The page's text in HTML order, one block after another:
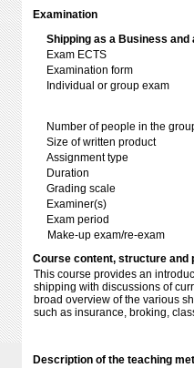
Examination
Shipping as a Business and
Exam ECTS
Examination form
Individual or group exam
Number of people in the
Size of written product
Assignment type
Duration
Grading scale
Examiner(s)
Exam period
Make-up exam/re-exam
Course content, structure and
This course provides an
shipping with discussions of
broad overview of the various
such as insurance, broking,
Description of the teaching